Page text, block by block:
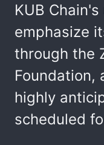
KUB
emphasize
through the
Foundation,
highly
scheduled